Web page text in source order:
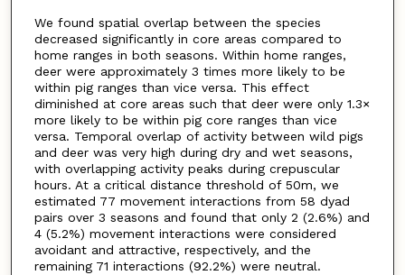
We found spatial overlap between the species
decreased significantly in core areas compared to
home ranges in both seasons. Within home ranges,
deer were approximately 3 times more likely to be
within pig ranges than vice versa. This effect
diminished at core areas such that deer were only 1.3×
more likely to be within pig core ranges than vice
versa. Temporal overlap of activity between wild pigs
and deer was very high during dry and wet seasons,
with overlapping activity peaks during crepuscular
hours. At a critical distance threshold of 50m, we
estimated 77 movement interactions from 58 dyad
pairs over 3 seasons and found that only 2 (2.6%) and
4 (5.2%) movement interactions were considered
avoidant and attractive, respectively, and the
remaining 71 interactions (92.2%) were neutral.